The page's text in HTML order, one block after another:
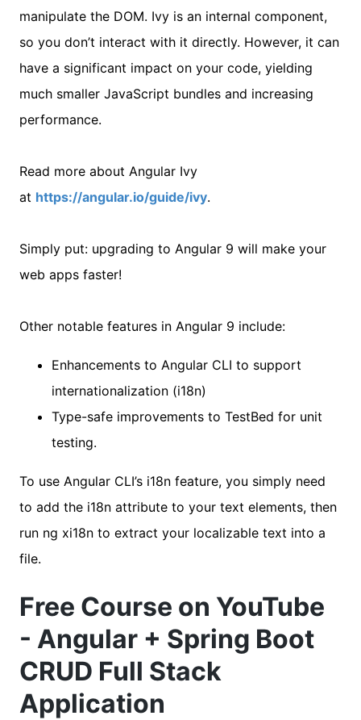
manipulate the DOM. Ivy is an internal component,
so you don’t interact with it directly. However, it can
have a significant impact on your code, yielding
much smaller JavaScript bundles and increasing
performance.
Read more about Angular Ivy
at https://angular.io/guide/ivy.
Simply put: upgrading to Angular 9 will make your
web apps faster!
Other notable features in Angular 9 include:
Enhancements to Angular CLI to support
internationalization (i18n)
Type-safe improvements to TestBed for unit
testing.
To use Angular CLI’s i18n feature, you simply need
to add the i18n attribute to your text elements, then
run ng xi18n to extract your localizable text into a
file.
Free Course on YouTube
- Angular + Spring Boot
CRUD Full Stack
Application